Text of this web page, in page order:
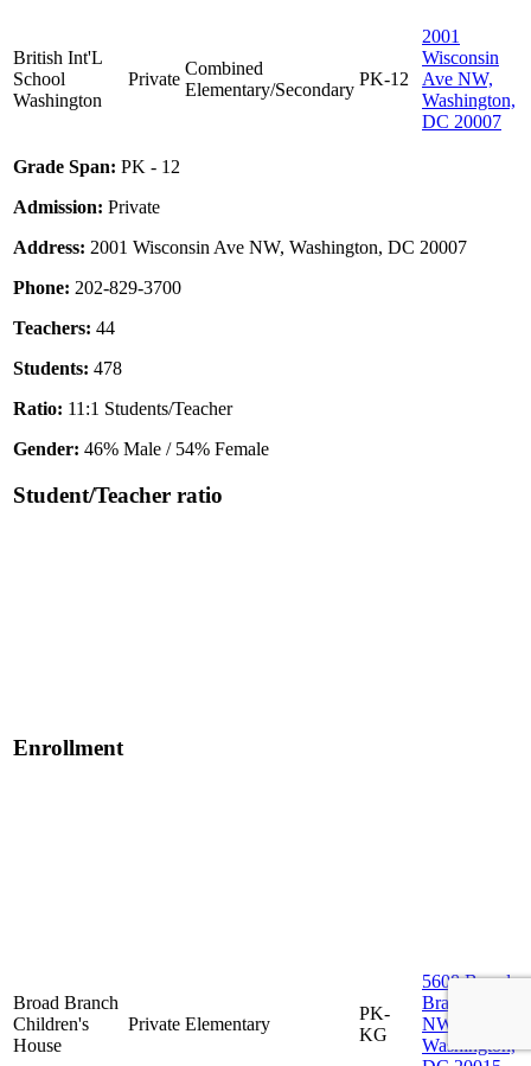
British Int'L
School
Washington
Private
Combined
Elementary/Secondary
PK-12
2001
Wisconsin
Ave NW,
Washington,
DC 20007
Grade Span: PK - 12
Admission: Private
Address: 2001 Wisconsin Ave NW, Washington, DC 20007
Phone: 202-829-3700
Teachers: 44
Students: 478
Ratio: 11:1 Students/Teacher
Gender: 46% Male / 54% Female
Student/Teacher ratio
Enrollment
Broad Branch
Children's
House
Private Elementary
PK-
KG
5608 Broad
Branch Rd
NW,
Washington,